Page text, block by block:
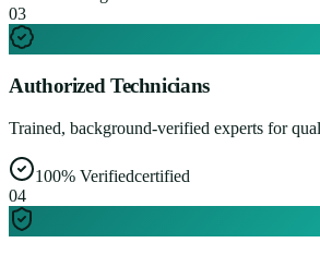
03
Authorized Technicians
Trained, background-verified experts for
100% Verifiedcertified
04